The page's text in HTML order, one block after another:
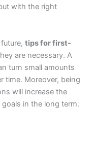
with the right
tips for first-
are necessary. A
turn small amounts
time. Moreover, being
will increase the
in the long term.